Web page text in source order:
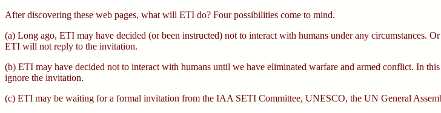
After discovering these web pages, what will ETI do? Four possibilities come to mind.
(a) Long ago, ETI may have decided (or been instructed) not to interact with humans under any circumstances.
ETI will not reply to the invitation.
(b) ETI may have decided not to interact with humans until we have eliminated warfare and armed conflict. In
ignore the invitation.
(c) ETI may be waiting for a formal invitation from the IAA SETI Committee, UNESCO, the UN General